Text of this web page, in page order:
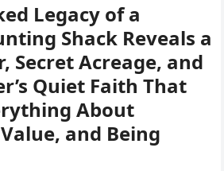
Legacy of a
Shack Reveals a
Secret Acreage, and
Quiet Faith That
About
and Being